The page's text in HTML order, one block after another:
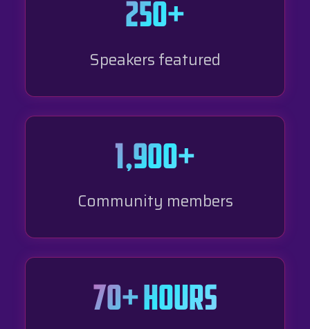
250+
Speakers featured
1,900+
Community members
70+ hours